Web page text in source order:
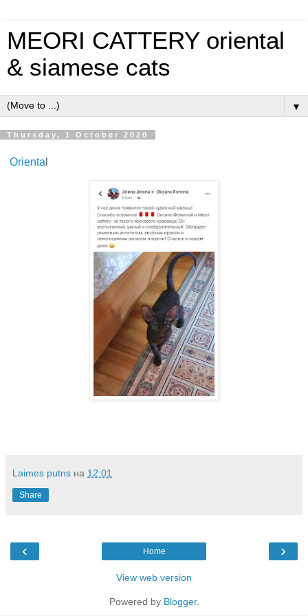
MEORI CATTERY oriental
& siamese cats
▼
Thursday, 1 October 2020
Orienta
Laimes putns на 12:01
Share
‹ ›
Home
View web version
Powered by Blogger.